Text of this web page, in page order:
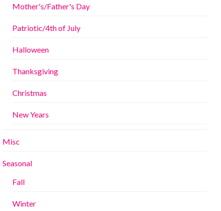
Mother's/Father's Day
Patriotic/4th of July
Halloween
Thanksgiving
Christmas
New Years
Misc
Seasonal
Fall
Winter